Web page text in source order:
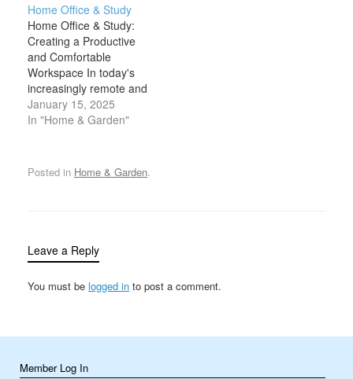
essential for maintaining
order, reducing stress,
and improving overall
productivity. Clutter can
quickly accumulate,
causing inefficiency and
frustration. However,
with the right storage
Home Office & Study
Home Office & Study:
Creating a Productive
and Comfortable
Workspace In today's
increasingly remote and
flexible work culture, a
dedicated home office or
productivity and focus.
Whether you’re working
a functional, well-
organized workspace
January 15, 2025
In "Home & Garden"
Posted in Home & Garden.
Leave a Reply
You must be logged in to post a comment.
Member Log In